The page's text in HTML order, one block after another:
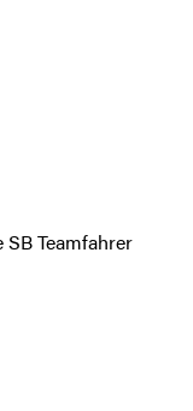
Teamfahrer